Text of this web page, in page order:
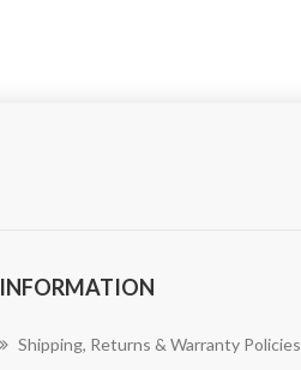
INFORMATION
Shipping, Returns & Warranty Policies